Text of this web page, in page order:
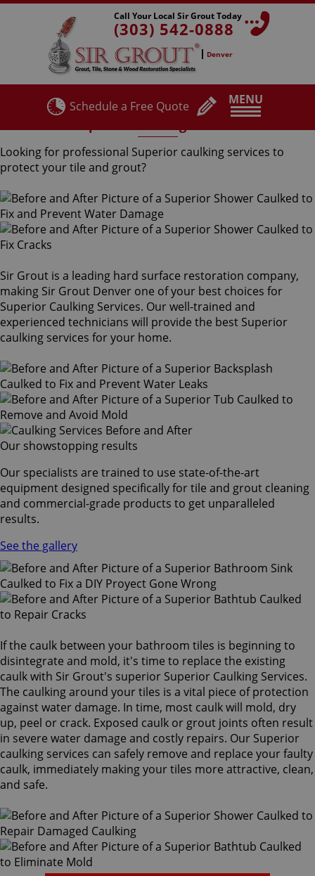
MENU
Call Your Local Sir Grout Today
(303) 542-0888
Denver
Schedule a Free Quote
Looking for professional Superior caulking services to
protect your tile and grout?
Sir Grout is a leading hard surface restoration company,
making Sir Grout Denver one of your best choices for
Superior Caulking Services. Our well-trained and
experienced technicians will provide the best Superior
caulking services for your home.
Our showstopping results
Our specialists are trained to use state-of-the-art
equipment designed specifically for tile and grout cleaning
and commercial-grade products to get unparalleled
results.
See the gallery
If the caulk between your bathroom tiles is beginning to
disintegrate and mold, it's time to replace the existing
caulk with Sir Grout's superior Superior Caulking Services.
The caulking around your tiles is a vital piece of protection
against water damage. In time, most caulk will mold, dry
up, peel or crack. Exposed caulk or grout joints often result
in severe water damage and costly repairs. Our Superior
caulking services can safely remove and replace your faulty
caulk, immediately making your tiles more attractive, clean,
and safe.